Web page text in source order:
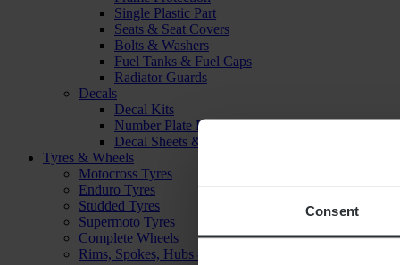
Consent
Single Plastic Part
Seats & Seat Covers
Bolts & Washers
Fuel Tanks & Fuel Caps
Radiator Guards
Decals
Decal Kits
Number Plate Decal
Decal Sheets & Stickers
Tyres & Wheels
Motocross Tyres
Enduro Tyres
Studded Tyres
Supermoto Tyres
Complete Wheels
Rims, Spokes, Hubs & Bearings